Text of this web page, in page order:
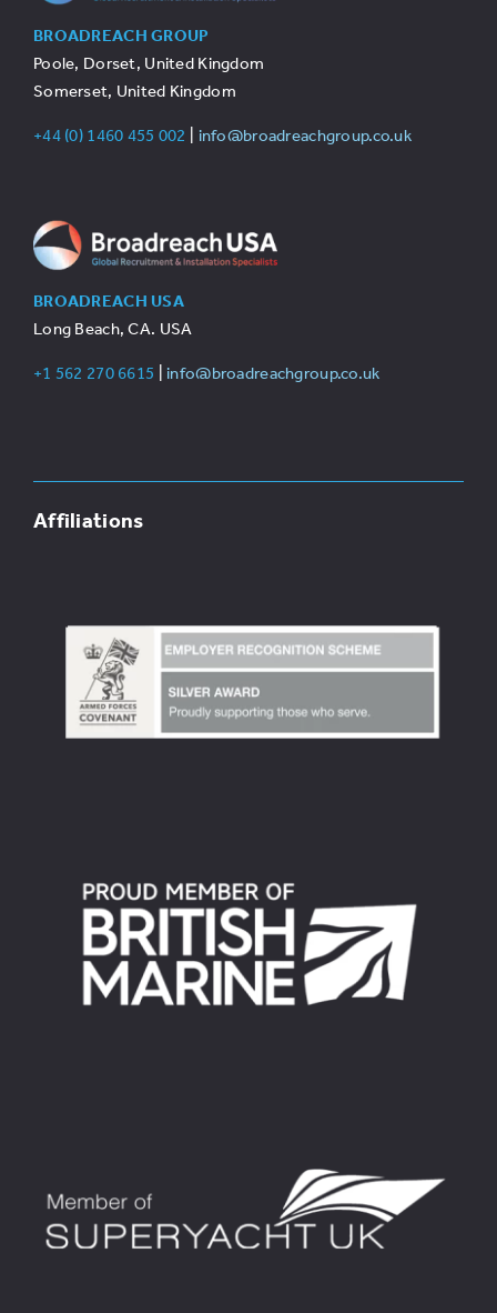
BROADREACH GROUP
Poole, Dorset, United Kingdom
Somerset, United Kingdom
+44 (0) 1460 455 002 info@broadreachgroup.co.uk
BROADREACH USA
Long Beach, CA. USA
+1 562 270 6615 info@broadreachgroup.co.uk
Affiliations